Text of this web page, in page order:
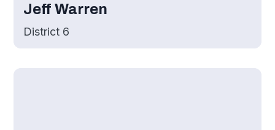
Jeff Warren
District 6